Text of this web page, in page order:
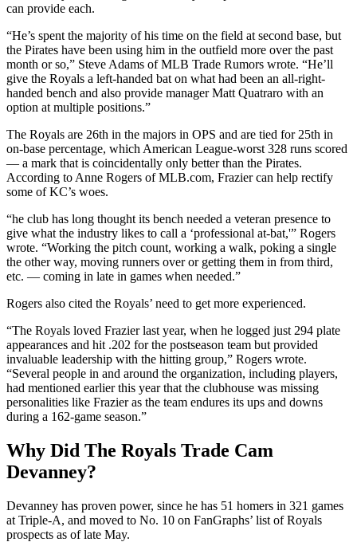
can provide each.
“He’s spent the majority of his time on the field at second base, but
the Pirates have been using him in the outfield more over the past
month or so,” Steve Adams of MLB Trade Rumors wrote. “He’ll
give the Royals a left-handed bat on what had been an all-right-
handed bench and also provide manager Matt Quatraro with an
option at multiple positions.”
The Royals are 26th in the majors in OPS and are tied for 25th in
on-base percentage, which American League-worst 328 runs scored
— a mark that is coincidentally only better than the Pirates.
According to Anne Rogers of MLB.com, Frazier can help rectify
some of KC’s woes.
“he club has long thought its bench needed a veteran presence to
give what the industry likes to call a ‘professional at-bat,'” Rogers
wrote. “Working the pitch count, working a walk, poking a single
the other way, moving runners over or getting them in from third,
etc. — coming in late in games when needed.”
Rogers also cited the Royals’ need to get more experienced.
“The Royals loved Frazier last year, when he logged just 294 plate
appearances and hit .202 for the postseason team but provided
invaluable leadership with the hitting group,” Rogers wrote.
“Several people in and around the organization, including players,
had mentioned earlier this year that the clubhouse was missing
personalities like Frazier as the team endures its ups and downs
during a 162-game season.”
Why Did The Royals Trade Cam
Devanney?
Devanney has proven power, since he has 51 homers in 321 games
at Triple-A, and moved to No. 10 on FanGraphs’ list of Royals
prospects as of late May.